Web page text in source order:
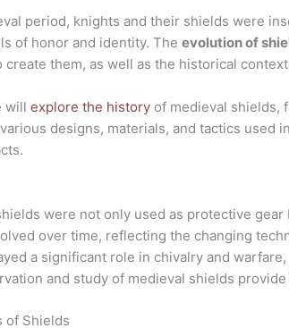
period, knights and their shields were
of honor and identity. Theevolution of
create them, as well as the historical
willexplore the history of medieval shields,
designs, materials, and tactics used
were not only used as protective
over time, reflecting the changing
a significant role in chivalry and
and study of medieval shields
of Shields